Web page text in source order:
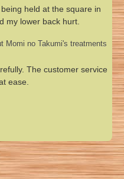
held at the square in
my lower back hurt.
Momi no Takumi's treatments
The customer service
ease.